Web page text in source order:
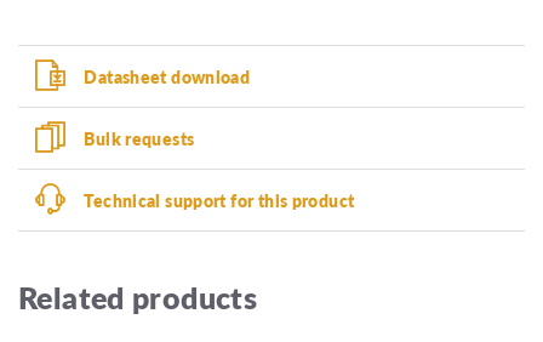
Datasheet download
Bulk requests
Technical support for this product
Related products